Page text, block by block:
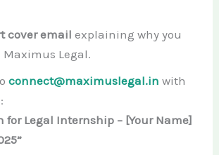
cover email explaining why you
Legal.
connect@maximuslegal.in with
for Legal Internship – [Your Name]